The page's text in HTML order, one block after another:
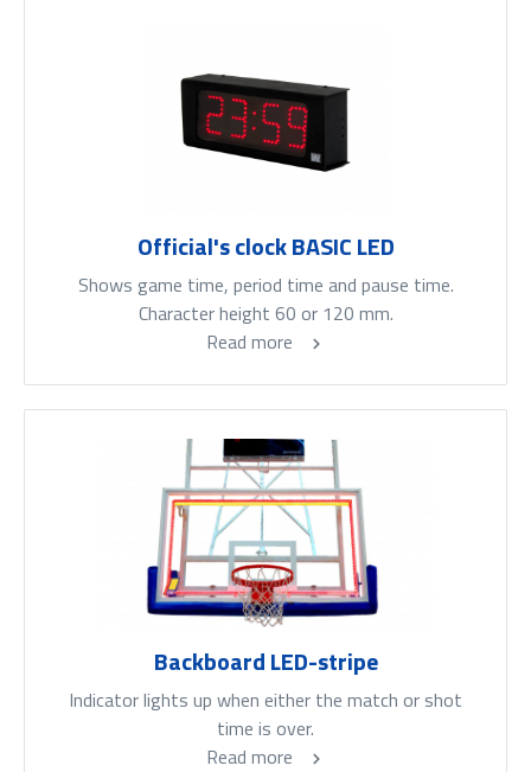
Official's clock BASIC LED
Shows game time, period time and pause time.
Character height 60 or 120 mm.
Read more
Backboard LED-stripe
Indicator lights up when either the match or shot
time is over.
Read more